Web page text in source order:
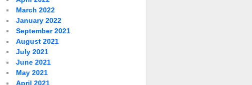
March 2022
January 2022
September 2021
August 2021
July 2021
June 2021
May 2021
April 2021